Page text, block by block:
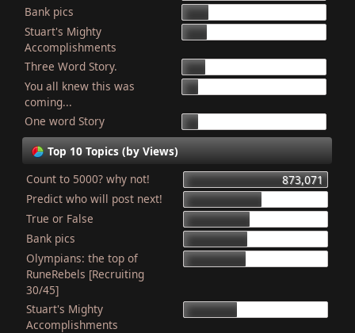
Bank pics
Stuart's Mighty
Accomplishments
Three Word Story.
You all knew this was
coming...
One word Story
Top 10 Topics (by Views)
Count to 5000? why not!
873,071
Predict who will post next!
True or False
Bank pics
Olympians: the top of
RuneRebels [Recruiting
30/45]
Stuart's Mighty
Accomplishments